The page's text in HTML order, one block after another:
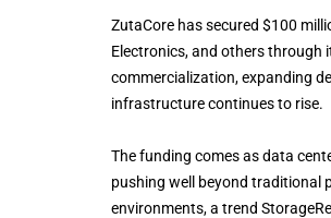
ZutaCore has secured $100
Electronics, and others through
commercialization, expanding
infrastructure continues to rise.
The funding comes as data
pushing well beyond traditional
environments, a trend